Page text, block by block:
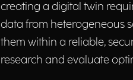
creating a digital twin
data from heterogeneous
them within a reliable,
research and evaluate